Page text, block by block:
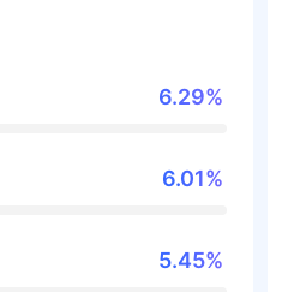
6.29%
6.01%
5.45%